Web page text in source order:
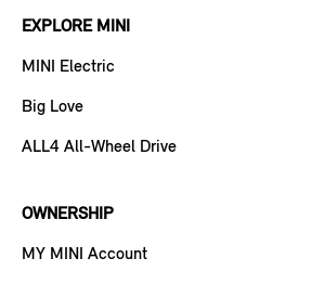
EXPLORE MINI
MINI Electric
Big Love
ALL4 All-Wheel Drive
OWNERSHIP
MY MINI Account